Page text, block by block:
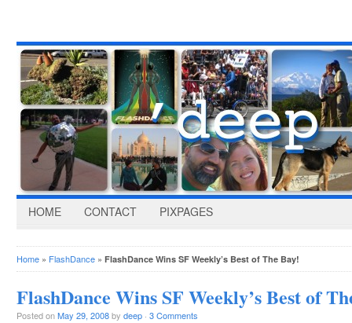
HOME CONTACT PIXPAGES
Home » FlashDance » FlashDance Wins SF Weekly’s Best of The Bay!
FlashDance Wins SF Weekly’s Best of
Posted onMay 29, 2008by deep · 3 Comments